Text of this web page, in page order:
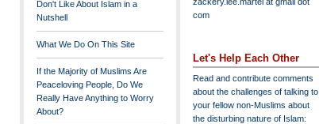
Don't Like About Islam in a
Nutshell
What We Do On This Site
If the Majority of Muslims Are
Peaceloving People, Do We
Really Have Anything to Worry
About?
com
Let's Help Each Other
Read and contribute comments
about the challenges of talking to
your fellow non-Muslims about
the disturbing nature of Islam: